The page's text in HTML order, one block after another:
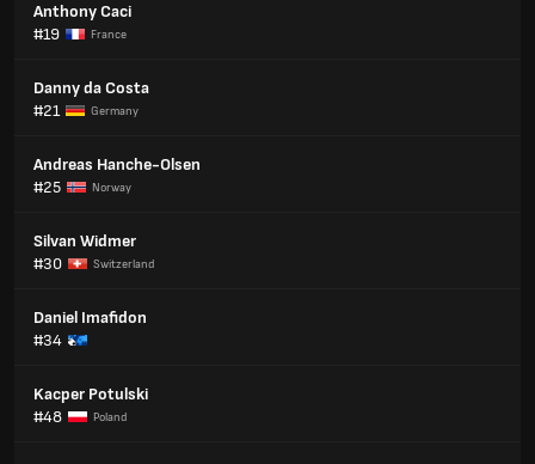
Anthony Caci
#19
France
Danny da Costa
#21
Germany
Andreas Hanche-Olsen
#25
Norway
Silvan Widmer
#30
Switzerland
Daniel Imafidon
#34
Kacper Potulski
#48
Poland